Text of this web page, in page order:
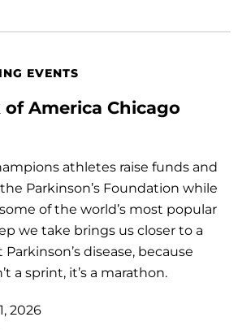
EVENTS
of America Chicago
athletes raise funds and
Parkinson’s Foundation while
of the world’s most popular
we take brings us closer to a
disease, because
a sprint, it’s a marathon.
2026